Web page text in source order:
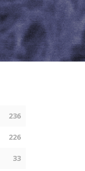
236
226
33